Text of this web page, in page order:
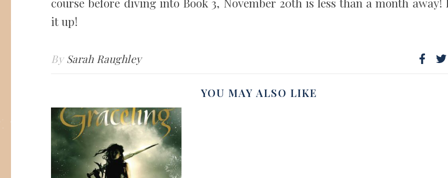
it up!
BySarah Raughley
YOU MAY ALSO LIKE